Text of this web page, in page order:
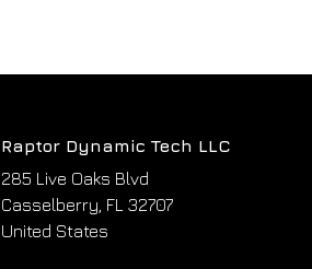
Raptor Dynamic Tech LLC
285 Live Oaks Blvd
Casselberry, FL 32707
United States